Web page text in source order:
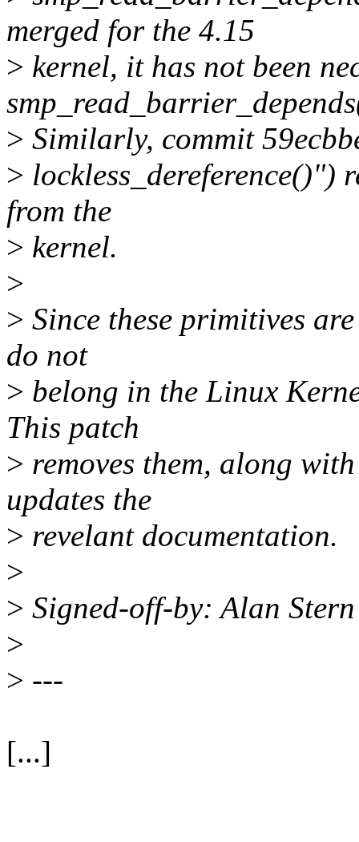
merged for the 4.15
> kernel, it has not been
> Similarly, commit
> lockless_dereference()")
from the
> kernel.
>
> Since these primitives
do not
> belong in the Linux
This patch
> removes them, along
updates the
> revelant documentation.
>
> Signed-off-by: Alan
>
> ---
[...]